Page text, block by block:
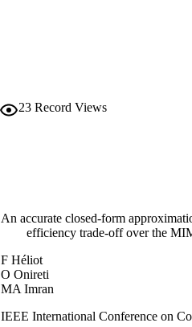
23 Record Views
An accurate closed-form
efficiency trade-off over the
F Héliot
O Onireti
MA Imran
IEEE International Conference on